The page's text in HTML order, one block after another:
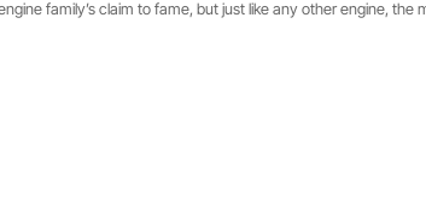
family’s claim to fame, but just like any other engine, the